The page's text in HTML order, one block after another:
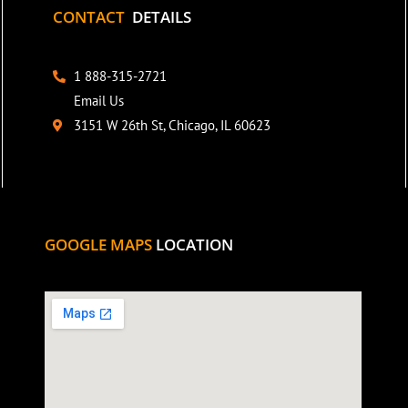
CONTACT DETAILS
1 888-315-2721
Email Us
3151 W 26th St, Chicago, IL 60623
GOOGLE MAPS LOCATION